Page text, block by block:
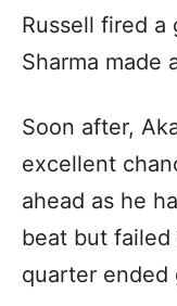
Russell fired
Sharma made
Soon after,
excellent
ahead as he
beat but
quarter ended